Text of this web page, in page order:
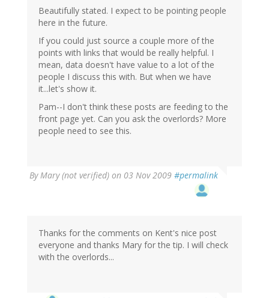
Beautifully stated. I expect to be pointing people
here in the future.
If you could just source a couple more of the
points with links that would be really helpful. I
mean, data doesn't have value to a lot of the
people I discuss this with. But when we have
it...let's show it.
Pam--I don't think these posts are feeding to the
front page yet. Can you ask the overlords? More
people need to see this.
ByMary (not verified) on 03 Nov 2009 #permalink
Thanks for the comments on Kent's nice post
everyone and thanks Mary for the tip. I will check
with the overlords...